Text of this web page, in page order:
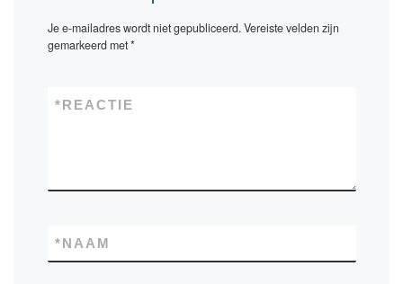
Je e-mailadres wordt niet gepubliceerd.Vereiste velden zijn
gemarkeerd met*
REACTIE
*
NAAM
*